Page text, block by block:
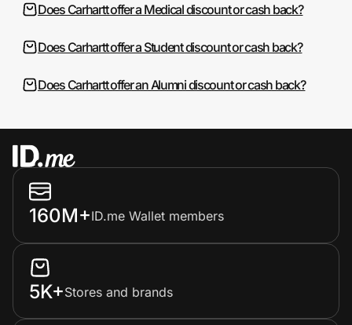
Does Carhartt offer a Medical discount or cash back?
Does Carhartt offer a Student discount or cash back?
Does Carhartt offer an Alumni discount or cash back?
160M+ID.me Wallet members
5K+Stores and brands